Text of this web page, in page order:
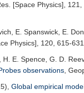
[Space Physics] ,
E. Spanswick, E.
Physics] , 120, 615-
H. E. Spence, G. D.
observations
Global empirical